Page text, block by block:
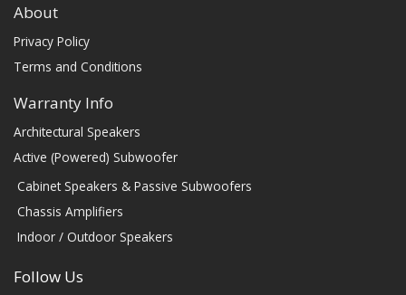
About
Privacy Policy
Terms and Conditions
Warranty Info
Architectural Speakers
Active (Powered) Subwoofer
Cabinet Speakers & Passive Subwoofers
Chassis Amplifiers
Indoor / Outdoor Speakers
Follow Us